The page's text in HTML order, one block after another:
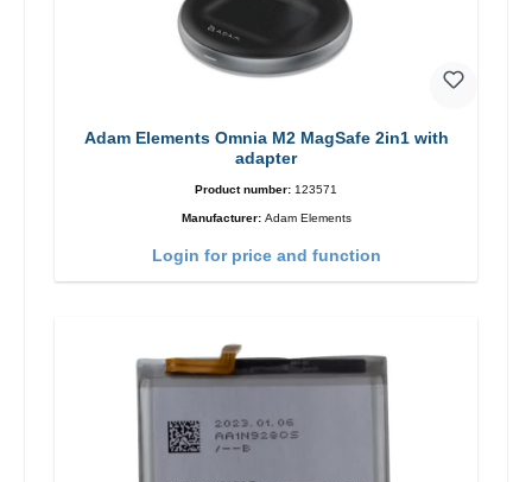
Adam Elements Omnia M2 MagSafe 2in1 with
adapter
Product number: 123571
Manufacturer: Adam Elements
Login for price and function